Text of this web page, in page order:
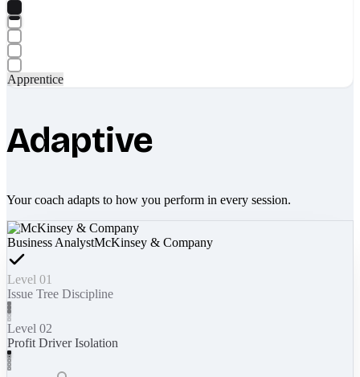
Apprentice
Adaptive
Your coach adapts to how you perform in every session.
Business AnalystMcKinsey & Company
Level 01
Issue Tree Discipline
Level 02
Profit Driver Isolation